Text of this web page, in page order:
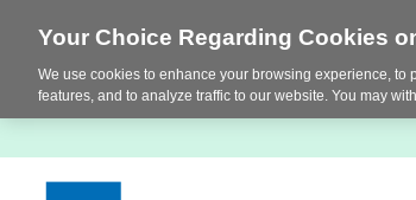
Your Choice Regarding Cookies
We use cookies to enhance your browsing experience,
features, and to analyze traffic to our website. You may